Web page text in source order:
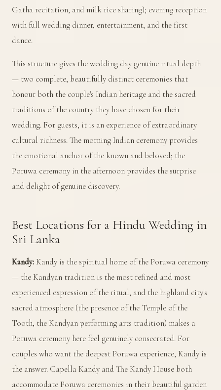
Gatha recitation, and milk rice sharing); evening reception
with full wedding dinner, entertainment, and the first
dance.
This structure gives the wedding day genuine ritual depth
— two complete, beautifully distinct ceremonies that
honour both the couple's Indian heritage and the sacred
traditions of the country they have chosen for their
wedding. For guests, it is an experience of extraordinary
cultural richness. The morning Indian ceremony provides
the emotional anchor of the known and beloved; the
Poruwa ceremony in the afternoon provides the surprise
and delight of genuine discovery.
Best Locations for a Hindu Wedding in
Sri Lanka
Kandy: Kandy is the spiritual home of the Poruwa ceremony
— the Kandyan tradition is the most refined and most
experienced expression of the ritual, and the highland city's
sacred atmosphere (the presence of the Temple of the
Tooth, the Kandyan performing arts tradition) makes a
Poruwa ceremony here feel genuinely consecrated. For
couples who want the deepest Poruwa experience, Kandy is
the answer. Capella Kandy and The Kandy House both
accommodate Poruwa ceremonies in their beautiful garden